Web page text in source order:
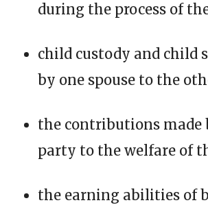
during the process of
child custody and child
by one spouse to the
the contributions made
party to the welfare of
the earning abilities of